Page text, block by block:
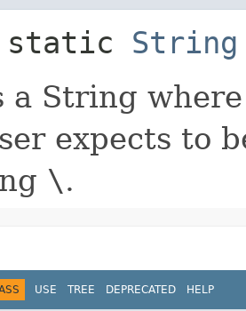
static String
a String
expects to
\.
USE TREE DEPRECATED HELP